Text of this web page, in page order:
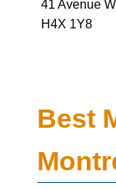
41 Avenue
H4X 1Y8
Best